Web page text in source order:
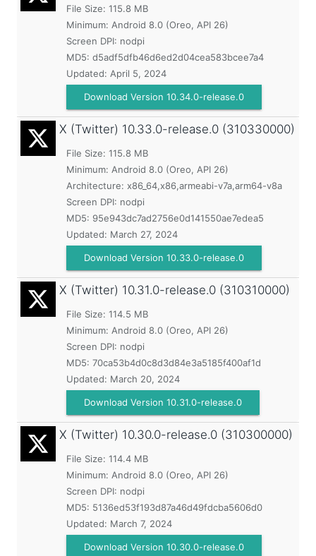
File Size: 115.8 MB
Minimum: Android 8.0 (Oreo, API 26)
Screen DPI: nodpi
MD5: d5adf5dfb46d6ed2d04cea583bcee7a4
Updated: April 5, 2024
Download Version 10.34.0-release.0
X (Twitter) 10.33.0-release.0 (310330000)
File Size: 115.8 MB
Minimum: Android 8.0 (Oreo, API 26)
Architecture: x86_64,x86,armeabi-v7a,arm64-v8a
Screen DPI: nodpi
MD5: 95e943dc7ad2756e0d141550ae7edea5
Updated: March 27, 2024
Download Version 10.33.0-release.0
X (Twitter) 10.31.0-release.0 (310310000)
File Size: 114.5 MB
Minimum: Android 8.0 (Oreo, API 26)
Screen DPI: nodpi
MD5: 70ca53b4d0c8d3d84e3a5185f400af1d
Updated: March 20, 2024
Download Version 10.31.0-release.0
X (Twitter) 10.30.0-release.0 (310300000)
File Size: 114.4 MB
Minimum: Android 8.0 (Oreo, API 26)
Screen DPI: nodpi
MD5: 5136ed53f193d87a46d49fdcba5606d0
Updated: March 7, 2024
Download Version 10.30.0-release.0